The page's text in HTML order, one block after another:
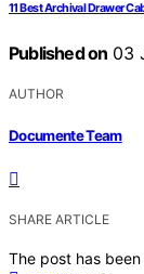
11 Best Archival Drawer
Published on 03
AUTHOR
Documente Team
SHARE ARTICLE
The post has